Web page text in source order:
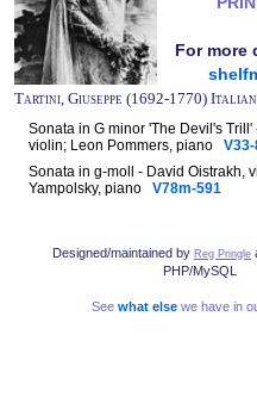
For more
Tartini, Giuseppe (1692-1770) Italian
Sonata in G minor 'The Devil's Trill'
violin; Leon Pommers, piano
Sonata in g-moll - David Oistrakh,
Yampolsky, piano V78m-591
Designed/maintained by Reg Pringle
PHP/MySQL
See what elsewe have in